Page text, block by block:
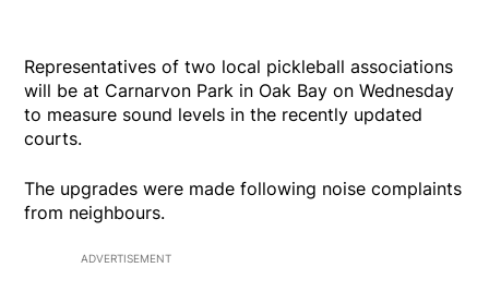
Representatives of two local pickleball associations
will be at Carnarvon Park in Oak Bay on Wednesday
to measure sound levels in the recently updated
courts.
The upgrades were made following noise complaints
from neighbours.
ADVERTISEMENT